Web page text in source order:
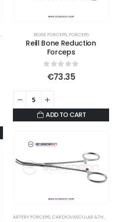
chosen
MOSQUITO FORCEPS
BONE FORCEPS, FORCEPS
Reill Bone Reduction
Forceps
out of 5
€73.35
ADD TO CART
ARTERY FORCEPS,CARDIOVASCULAR &THORACIC